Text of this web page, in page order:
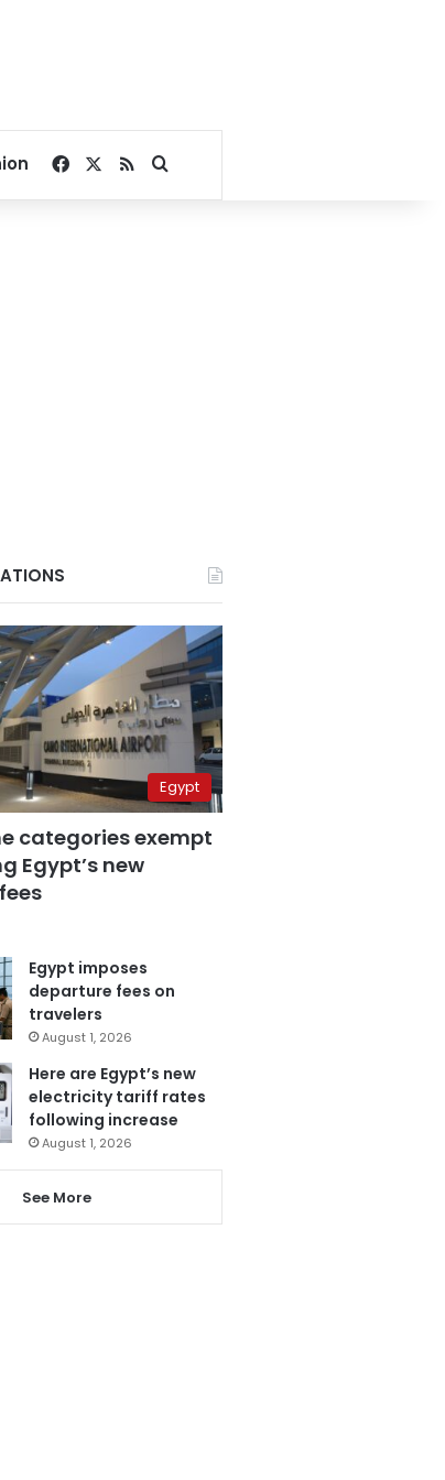
Facebook
RSSSearch for
Egypt
categories exempt
Egypt’s new
Egypt imposes
departure fees on
travelers
August 1, 2026
Here are Egypt’s new
electricity tariff rates
following increase
August 1, 2026
See More